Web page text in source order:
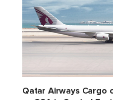
Qatar Airways Cargo